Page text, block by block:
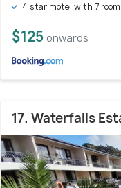
4 star motel with 7
$125 onwards
17. Waterfalls